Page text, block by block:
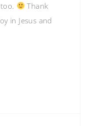
Thank
in Jesus and